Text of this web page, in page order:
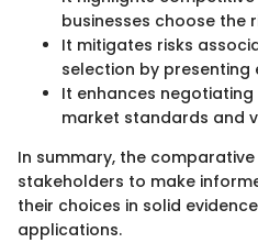
businesses choose the
It mitigates risks
selection by presenting
It enhances
market standards and
In summary, the
stakeholders to make
their choices in solid
applications.